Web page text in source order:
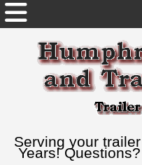
Serving your
Years!